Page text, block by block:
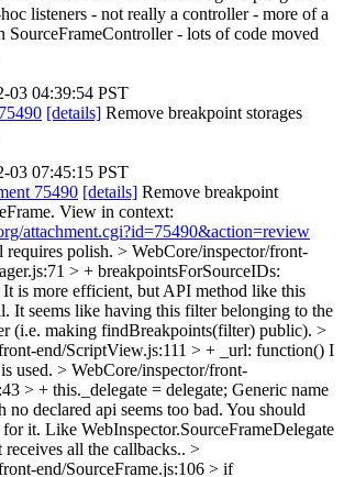
listeners - not really a controller - more of a
SourceFrameController - lots of code moved
03 04:39:54 PST
[details] Remove breakpoint storages
03 07:45:15 PST
75490 [details] Remove breakpoint
View in context:
attachment.cgi?id=75490&action=review
polish. > WebCore/inspector/front-
> + breakpointsForSourceIDs:
It is more efficient, but API method like this
It seems like having this filter belonging to the
(i.e. making findBreakpoints(filter) public). >
end/ScriptView.js:111 > + _url: function() I
used. > WebCore/inspector/front-
> + this._delegate = delegate; Generic name
declared api seems too bad. You should
it. Like WebInspector.SourceFrameDelegate
all the callbacks.. >
end/SourceFrame.js:106 > if